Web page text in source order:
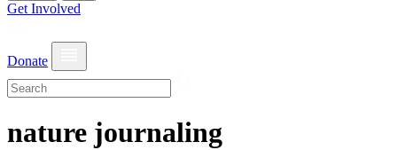
Get Involved
Donate
nature journaling